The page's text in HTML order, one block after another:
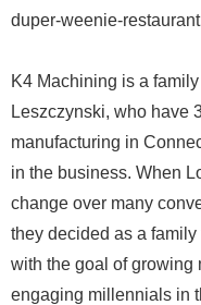
duper-weenie-restaurant
K4 Machining is a
Leszczynski, who have
manufacturing in
in the business. When
change over many
they decided as a
with the goal of growing
engaging millennials in